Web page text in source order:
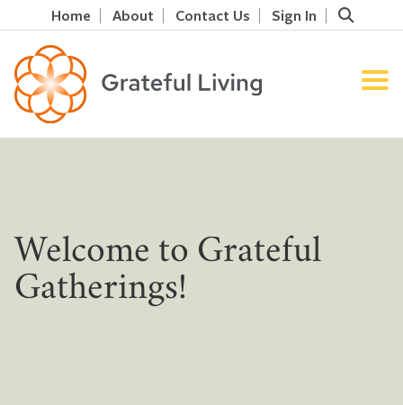
Home About Contact Us Sign In
Welcome to Grateful
Gatherings!